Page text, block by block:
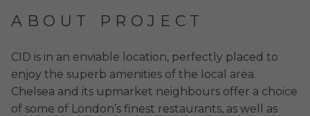
ABOUT PROJECT
CID is in an enviable location, perfectly placed to
enjoy the superb amenities of the local area.
Chelsea and its upmarket neighbours offer a choice
of some of London’s finest restaurants, as well as